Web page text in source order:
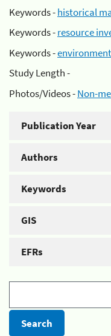
Keywords -historical
Keywords -resource
Keywords -environment
Study Length -
Photos/Videos -Non-
Publication Year
Authors
Keywords
GIS
EFRs